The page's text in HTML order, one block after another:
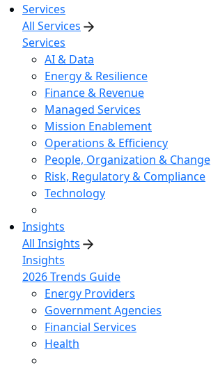
Services
All Services
Services
AI & Data
Energy & Resilience
Finance & Revenue
Managed Services
Mission Enablement
Operations & Efficiency
People, Organization & Change
Risk, Regulatory & Compliance
Technology
Insights
All Insights
Insights
2026 Trends Guide
Energy Providers
Government Agencies
Financial Services
Health